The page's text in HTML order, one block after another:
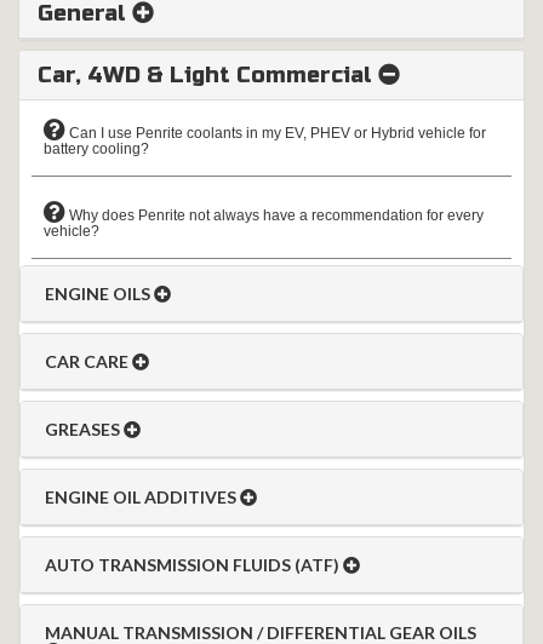
General
Car, 4WD & Light Commercial
Can I use Penrite coolants in my EV, PHEV or Hybrid vehicle for
battery cooling?
Why does Penrite not always have a recommendation for every
vehicle?
ENGINE OILS
CAR CARE
GREASES
ENGINE OIL ADDITIVES
AUTO TRANSMISSION FLUIDS (ATF)
MANUAL TRANSMISSION / DIFFERENTIAL GEAR OILS